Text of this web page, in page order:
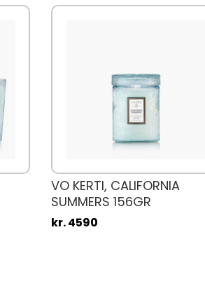
VO KERTI, CALIFORNIA
SUMMERS 156GR
kr. 4590